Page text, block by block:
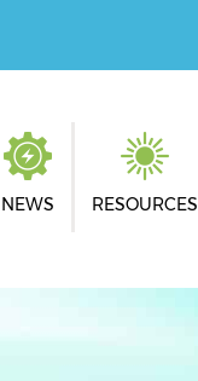
NEWS RESOURCES